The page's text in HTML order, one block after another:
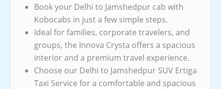
Book your Delhi to Jamshedpur cab with
Kobocabs in just a few simple steps.
Ideal for families, corporate travelers, and
groups, the Innova Crysta offers a spacious
interior and a premium travel experience.
Choose our Delhi to Jamshedpur SUV Ertiga
Taxi Service for a comfortable and spacious